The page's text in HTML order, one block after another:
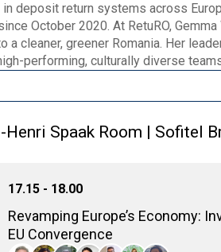
deposit return systems across
October 2020. At RetuRO,
a cleaner, greener Romania. Her
performing, culturally diverse
Henri Spaak Room | Sofitel
17.15 - 18.00
Revamping Europe’s Economy:
EU Convergence